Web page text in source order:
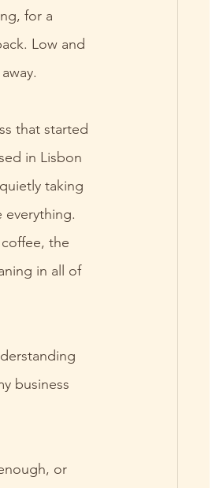
for a
Low and
that started
in Lisbon
taking
the
in all of
business
or